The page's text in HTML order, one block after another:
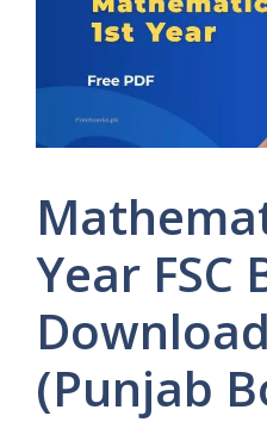
Year FSC
(Punjab